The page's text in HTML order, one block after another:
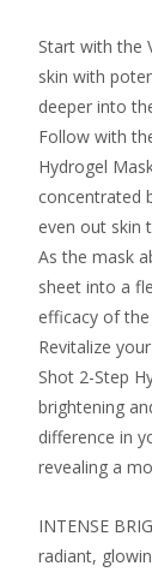
Start with the
skin with
deeper into
Follow with
Hydrogel
concentrated
even out skin
As the mask
sheet into a
efficacy of
Revitalize
Shot 2-Step
brightening
difference in
revealing a
INTENSE
radiant,